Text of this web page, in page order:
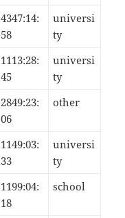
4347:14:
58
universi
ty
1113:28:
45
universi
ty
2849:23:
06
other
1149:03:
33
universi
ty
1199:04:
18
school